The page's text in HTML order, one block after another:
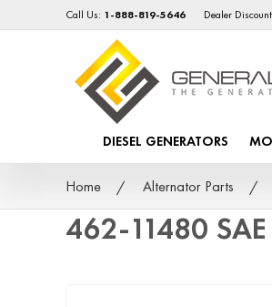
Call Us: 1-888-819-5646 Dealer
DIESEL GENERATORS
Home Alternator Parts
462-11480